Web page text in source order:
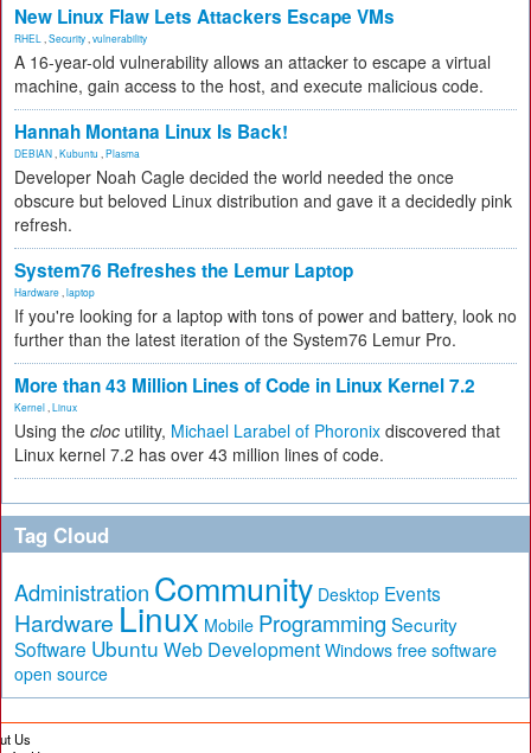
New Linux Flaw Lets Attackers Escape VMs
RHEL Security vulnerability
A 16-year-old vulnerability allows an attacker to escape a virtual
machine, gain access to the host, and execute malicious code.
Hannah Montana Linux Is Back!
DEBIAN Kubuntu Plasma
Developer Noah Cagle decided the world needed the once
obscure but beloved Linux distribution and gave it a decidedly pink
refresh.
System76 Refreshes the Lemur Laptop
Hardware laptop
If you're looking for a laptop with tons of power and battery, look no
further than the latest iteration of the System76 Lemur Pro.
More than 43 Million Lines of Code in Linux Kernel 7.2
Kernel Linux
Using the cloc utility, Michael Larabel of Phoronix discovered that
Linux kernel 7.2 has over 43 million lines of code.
Tag Cloud
Administration Community Desktop Events
Hardware Linux Mobile Programming Security
Software Ubuntu Web Development Windows free software
open source
Us